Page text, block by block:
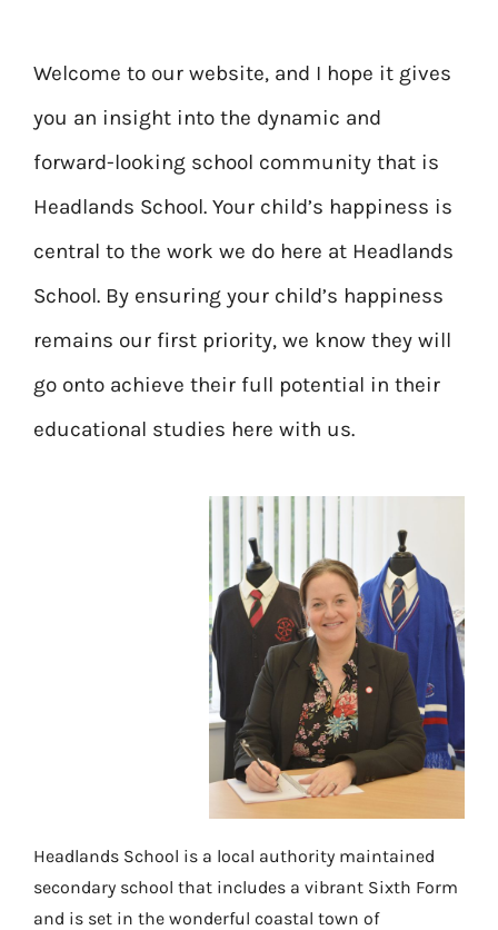
Welcome to our website, and I hope it gives
you an insight into the dynamic and
forward-looking school community that is
Headlands School. Your child’s happiness is
central to the work we do here at Headlands
School. By ensuring your child’s happiness
remains our first priority, we know they will
go onto achieve their full potential in their
educational studies here with us.
Headlands School is a local authority maintained
secondary school that includes a vibrant Sixth Form
and is set in the wonderful coastal town of